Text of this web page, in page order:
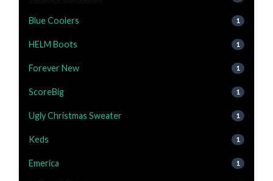
Blue Coolers 1
HELM Boots 1
Forever New 1
ScoreBig 1
Ugly Christmas Sweater 1
Keds 1
Emerica 1